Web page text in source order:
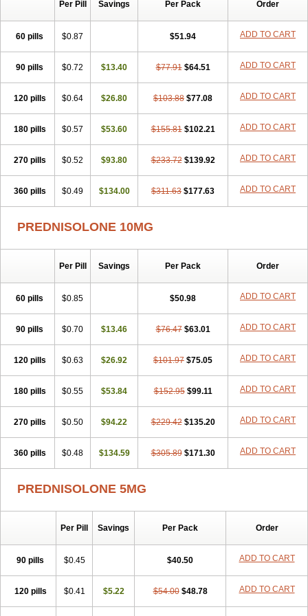
Per Pill Savings Per Pack Order
60 pills $0.87 $51.94 ADD TO CART
90 pills $0.72 $13.40 $77.91 $64.51 ADD TO CART
120 pills $0.64 $26.80 $103.88 $77.08 ADD TO CART
180 pills $0.57 $53.60 $155.81 $102.21 ADD TO CART
270 pills $0.52 $93.80 $233.72 $139.92 ADD TO CART
360 pills $0.49 $134.00 $311.63 $177.63 ADD TO CART
PREDNISOLONE 10MG
Per Pill Savings Per Pack Order
60 pills $0.85 $50.98 ADD TO CART
90 pills $0.70 $13.46 $76.47 $63.01 ADD TO CART
120 pills $0.63 $26.92 $101.97 $75.05 ADD TO CART
180 pills $0.55 $53.84 $152.95 $99.11 ADD TO CART
270 pills $0.50 $94.22 $229.42 $135.20 ADD TO CART
360 pills $0.48 $134.59 $305.89 $171.30 ADD TO CART
PREDNISOLONE 5MG
Per Pill Savings Per Pack Order
90 pills $0.45 $40.50 ADD TO CART
120 pills $0.41 $5.22 $54.00 $48.78 ADD TO CART